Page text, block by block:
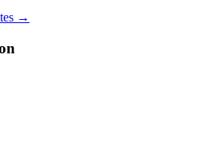
→